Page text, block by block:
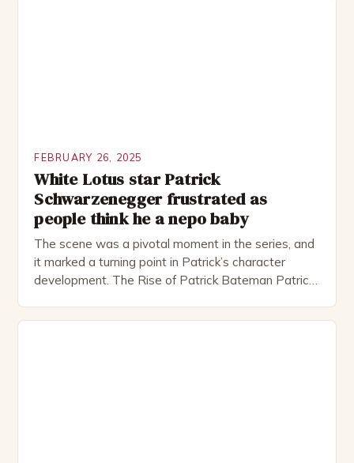
FEBRUARY 26, 2025
White Lotus star Patrick
Schwarzenegger frustrated as
people think he a nepo baby
The scene was a pivotal moment in the series, and
it marked a turning point in Patrick’s character
development. The Rise of Patrick Bateman Patrick